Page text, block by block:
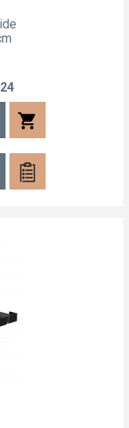
shopping_cart